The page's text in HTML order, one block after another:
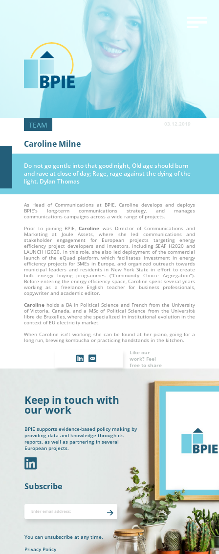
03.12.2019
Caroline Milne
Do not go gentle into that good night, Old age should burn
and rave at close of day; Rage, rage against the dying of the
light. Dylan Thomas
As Head of Communications at BPIE, Caroline develops and deploys
BPIE’s long-term communications strategy, and manages
communications campaigns across a wide range of projects.
Prior to joining BPIE,Caroline was Director of Communications and
Marketing at Joule Assets, where she led communications and
stakeholder engagement for European projects targeting energy
efficiency project developers and investors, including SEAF H2020 and
LAUNCH H2020. In this role, she also led deployment of the commercial
launch of the eQuad platform, which facilitates investment in energy
efficiency projects for SMEs in Europe, and organized outreach towards
municipal leaders and residents in New York State in effort to create
bulk energy buying programmes (“Community Choice Aggregation”).
Before entering the energy efficiency space, Caroline spent several years
working as a freelance English teacher for business professionals,
copywriter and academic editor.
Caroline holds a BA in Political Science and French from the University
of Victoria, Canada, and a MSc of Political Science from the Université
libre de Bruxelles, where she specialized in institutional evolution in the
context of EU electricity market.
When Caroline isn’t working, she can be found at her piano, going for a
long run, brewing kombucha or practicing handstands in the kitchen.
Like our
work? Feel
free to share
Keep in touch with
our work
BPIE supports evidence-based policy making by
providing data and knowledge through its
reports, as well as partnering in several
European projects.
In
Subscribe
You can unsubscribe at any time.
Privacy Policy